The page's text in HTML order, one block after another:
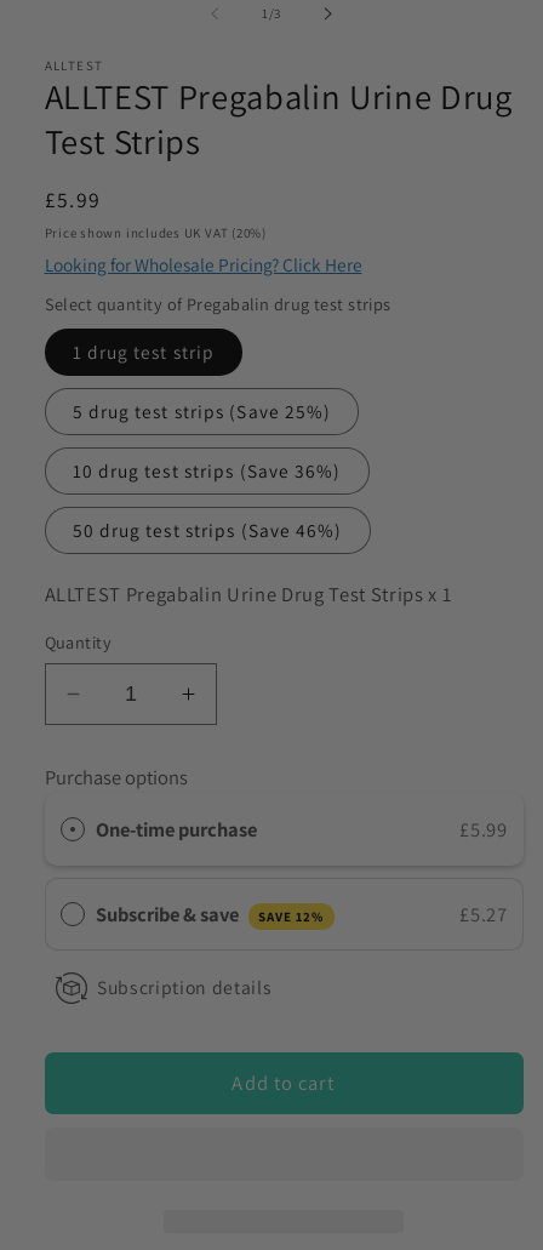
1 /of
3
ALLTEST
ALLTEST Pregabalin Urine Drug
Test Strips
Regular
price
£5.99
Price shown includes UK VAT (20%)
Looking for Wholesale Pricing? Click Here
Select quantity of Pregabalin drug test strips
1 drug test strip
5 drug test strips (Save 25%)
10 drug test strips (Save 36%)
50 drug test strips (Save 46%)
SKU:
ALLTEST Pregabalin Urine Drug Test Strips x 1
Quantity
Decrease
quantity
ALLTEST
Pregabalin
Urine
Test
Strips
Increase
quantity
ALLTEST
Pregabalin
Urine
Strips
Purchase options
One-time purchase
£5.99
Subscribe & save SAVE 12% £5.27
Subscription details
Add to cart
Product Requirements
Please let us know the product/s you are interested in
Product Quantity
Please let us know what volume you require. Minimum
1000
I agree to be contacted by Access Diagnostics
to discuss my requirements